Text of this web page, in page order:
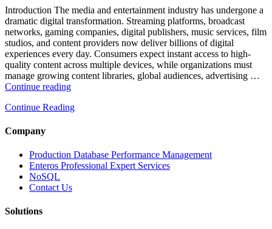
and
Database
Observability”
Introduction The media and entertainment industry has undergone a
dramatic digital transformation. Streaming platforms, broadcast
networks, gaming companies, digital publishers, music services, film
studios, and content providers now deliver billions of digital
experiences every day. Consumers expect instant access to high-
quality content across multiple devices, while organizations must
manage growing content libraries, global audiences, advertising …
Continue reading“How
Optimize
Operations
with
Enteros
Database
Software,
Continue Reading
Company
Production Database Performance Management
Enteros Professional Expert Services
NoSQL
Contact Us
Solutions